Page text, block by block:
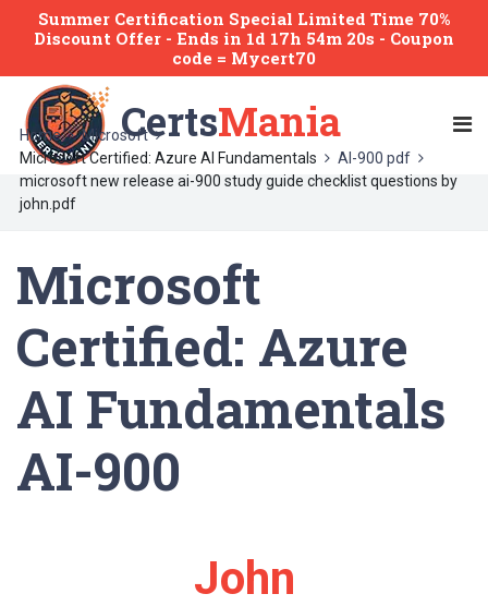
Summer Certification Special Limited Time 70%
Discount Offer - Ends in 1d 17h 54m 20s - Coupon
code = Mycert70
CertsMania
Home
Microsoft
Microsoft Certified: Azure AI Fundamentals
AI-900 pdf
microsoft new release ai-900 study guide checklist questions by
john.pdf
Microsoft
Certified: Azure
AI Fundamentals
AI-900
John